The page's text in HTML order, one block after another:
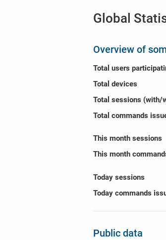
Global
Overview of
Total users
Total devices
Total sessions (with/
Total commands
This month sessions
This month
Today sessions
Today commands
Public data